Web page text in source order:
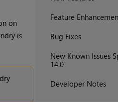
Feature
Bug Fixes
New Known Issues
14.0
Developer Notes
on
is